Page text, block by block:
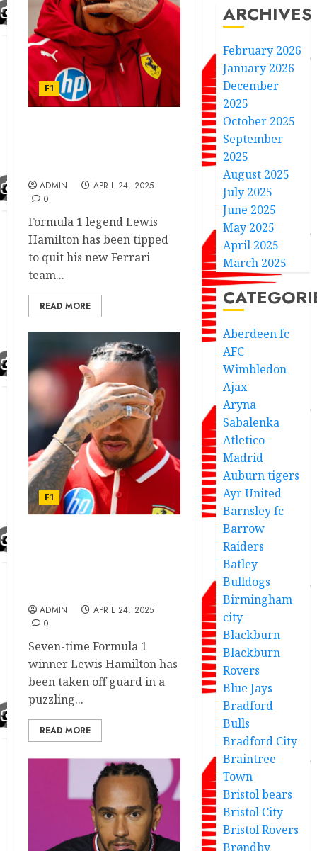
F1
ADMIN
APRIL 24, 2025
0
Formula 1 legend Lewis
Hamilton has been tipped
to quit his new Ferrari
team...
READ MORE
F1
ADMIN
APRIL 24, 2025
0
Seven-time Formula 1
winner Lewis Hamilton has
been taken off guard in a
puzzling...
READ MORE
ARCHIVES
February 2026
January 2026
December
2025
October 2025
September
2025
August 2025
July 2025
June 2025
May 2025
April 2025
March 2025
Aberdeen fc
AFC
Wimbledon
Ajax
Aryna
Sabalenka
Atletico
Madrid
Auburn tigers
Ayr United
Barnsley fc
Barrow
Raiders
Batley
Bulldogs
Birmingham
city
Blackburn
Blackburn
Rovers
Blue Jays
Bradford
Bulls
Bradford City
Braintree
Town
Bristol bears
Bristol City
Bristol Rovers
Brøndby